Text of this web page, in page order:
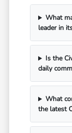
What
leader in
Is the
daily
What
the latest